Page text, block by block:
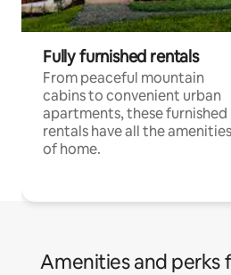
Fully furnished rentals
From peaceful mountain
cabins to convenient urban
apartments, these furnished
rentals have all the amenities
of home.
Amenities and perks